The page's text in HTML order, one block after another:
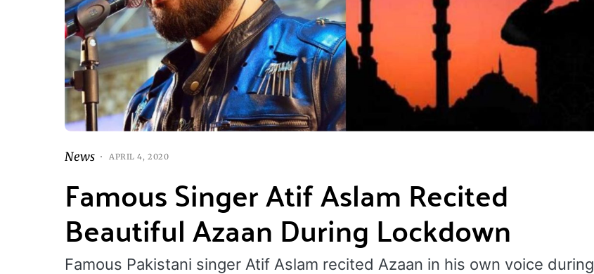
News APRIL 4, 2020
Famous Singer Atif Aslam Recited
Beautiful Azaan During Lockdown
Famous Pakistani singer Atif Aslam recited Azaan in his own voice during